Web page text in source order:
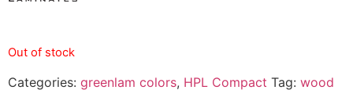
Out of stock
Categories: greenlam colors, HPL Compact Tag: wood